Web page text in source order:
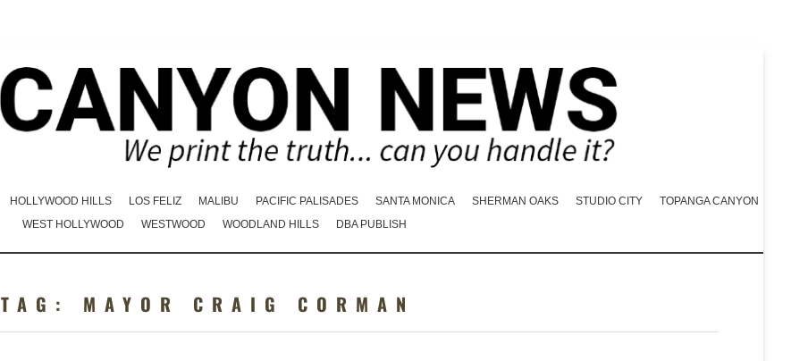
HOLLYWOOD HILLS LOS FELIZ MALIBU PACIFIC PALISADES SANTA MONICA SHERMAN OAKS STUDIO CITY
TOPANGA CANYON
WEST HOLLYWOOD
WESTWOOD WOODLAND HILLS DBA PUBLISH
TAG: MAYOR CRAIG CORMAN